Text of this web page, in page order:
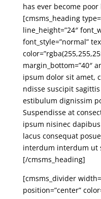
has ever become
[cmsms_heading
line_height=”24″
font_style=”normal”
margin_bottom=”40″
ipsum dolor sit amet,
ndisse suscipit
estibulum dignissim
Suspendisse at
ipsum nisinec
lacus consequat
interdum interdum ut
[/cmsms_heading]
[cmsms_divider
position=”center”